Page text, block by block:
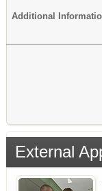
Additional
External